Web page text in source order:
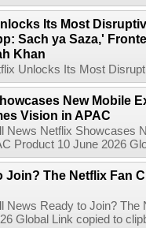
Its Most
Sach ya Saza,'
Khan
Unlocks Its Most
New Mobile
Vision in APAC
News Netflix Showcases
Product 10 June 2026
Join? The Netflix Fan
News Ready to Join?
Global Link copied to